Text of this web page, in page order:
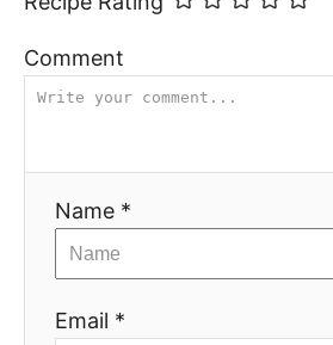
Comment
Name *
Email *